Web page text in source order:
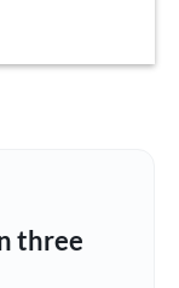
time
three